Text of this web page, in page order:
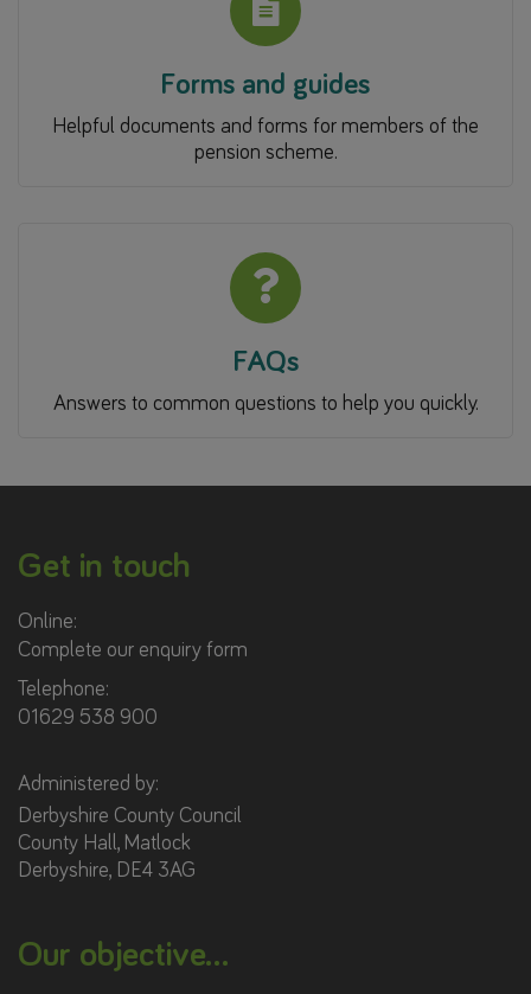
Forms and guides
Helpful documents and forms for members of the
pension scheme.
FAQs
Answers to common questions to help you quickly.
Get in touch
Online:
Complete our enquiry form
Telephone:
01629 538 900
Administered by:
Derbyshire County Council
County Hall, Matlock
Derbyshire, DE4 3AG
Our objective...